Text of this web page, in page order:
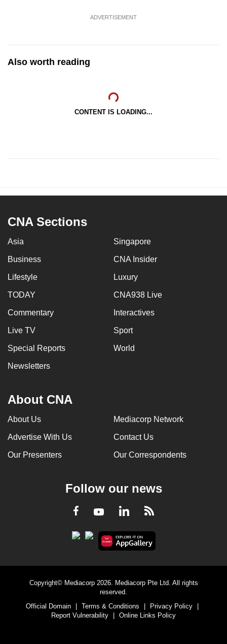
ADVERTISEMENT
Also worth reading
CONTENT IS LOADING...
CNA Sections
Asia Singapore
Business CNA Insider
Lifestyle Luxury
TODAY CNA938 Live
Commentary Interactives
Live TV Sport
Special Reports World
Newsletters
About CNA
About Us Mediacorp Network
Advertise With Us Contact Us
Our Presenters Our Correspondents
Follow our news
Facebook
YoutubeLinkedInRSS
Copyright© Mediacorp 2026. Mediacorp Pte Ltd. All rights
reserved.
Official Domain
| Terms & Conditions | Privacy Policy
|
Report Vulnerability
| Online Links Policy